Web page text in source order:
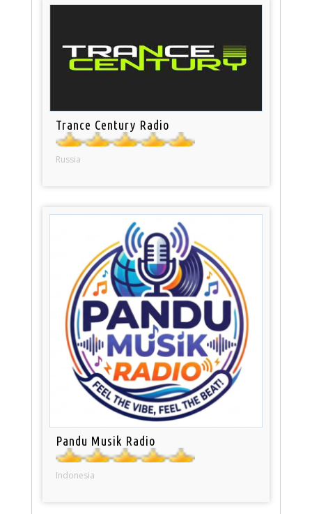
Trance Century Radio
Russia
Pandu Musik Radio
Indonesia